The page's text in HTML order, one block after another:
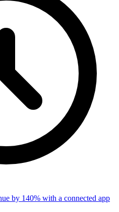
by 140% with a connected app